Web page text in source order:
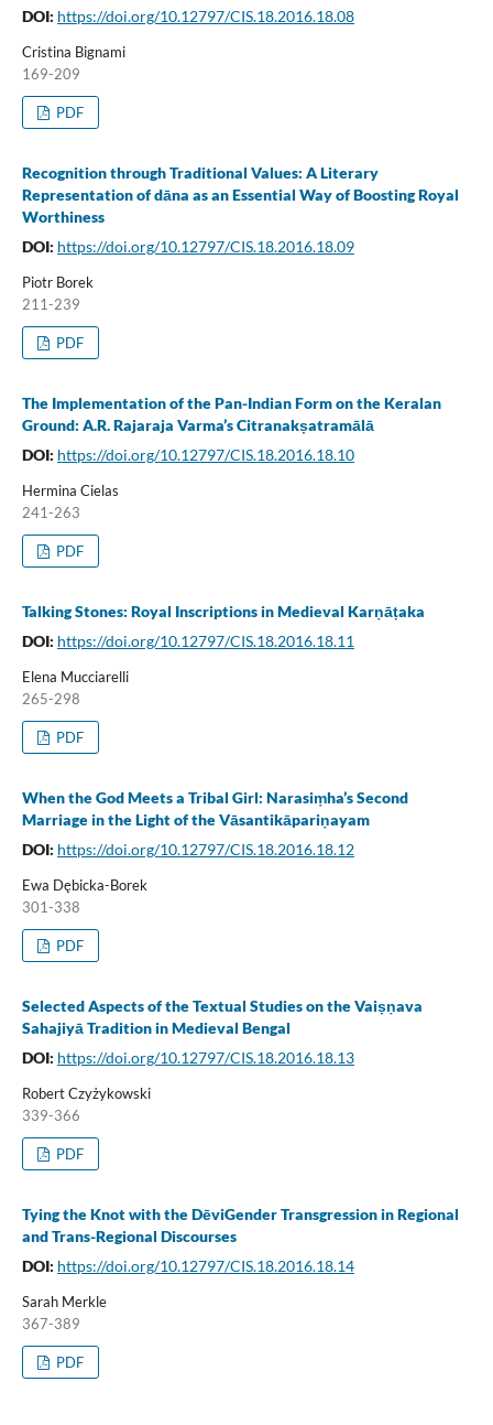
DOI: https://doi.org/10.12797/CIS.18.2016.18.08
Cristina Bignami
169-209
PDF
Recognition through Traditional Values: A Literary
Representation of dāna as an Essential Way of Boosting Royal
Worthiness
DOI: https://doi.org/10.12797/CIS.18.2016.18.09
Piotr Borek
211-239
PDF
The Implementation of the Pan-Indian Form on the Keralan
Ground: A.R. Rajaraja Varma’s Citranakṣatramālā
DOI: https://doi.org/10.12797/CIS.18.2016.18.10
Hermina Cielas
241-263
PDF
Talking Stones: Royal Inscriptions in Medieval Karṇāṭaka
DOI: https://doi.org/10.12797/CIS.18.2016.18.11
Elena Mucciarelli
265-298
PDF
When the God Meets a Tribal Girl: Narasiṃha’s Second
Marriage in the Light of the Vāsantikāpariṇayam
DOI: https://doi.org/10.12797/CIS.18.2016.18.12
Ewa Dębicka-Borek
301-338
PDF
Selected Aspects of the Textual Studies on the Vaiṣṇava
Sahajiyā Tradition in Medieval Bengal
DOI: https://doi.org/10.12797/CIS.18.2016.18.13
Robert Czyżykowski
339-366
PDF
Tying the Knot with the DēviGender Transgression in Regional
and Trans-Regional Discourses
DOI: https://doi.org/10.12797/CIS.18.2016.18.14
Sarah Merkle
367-389
PDF